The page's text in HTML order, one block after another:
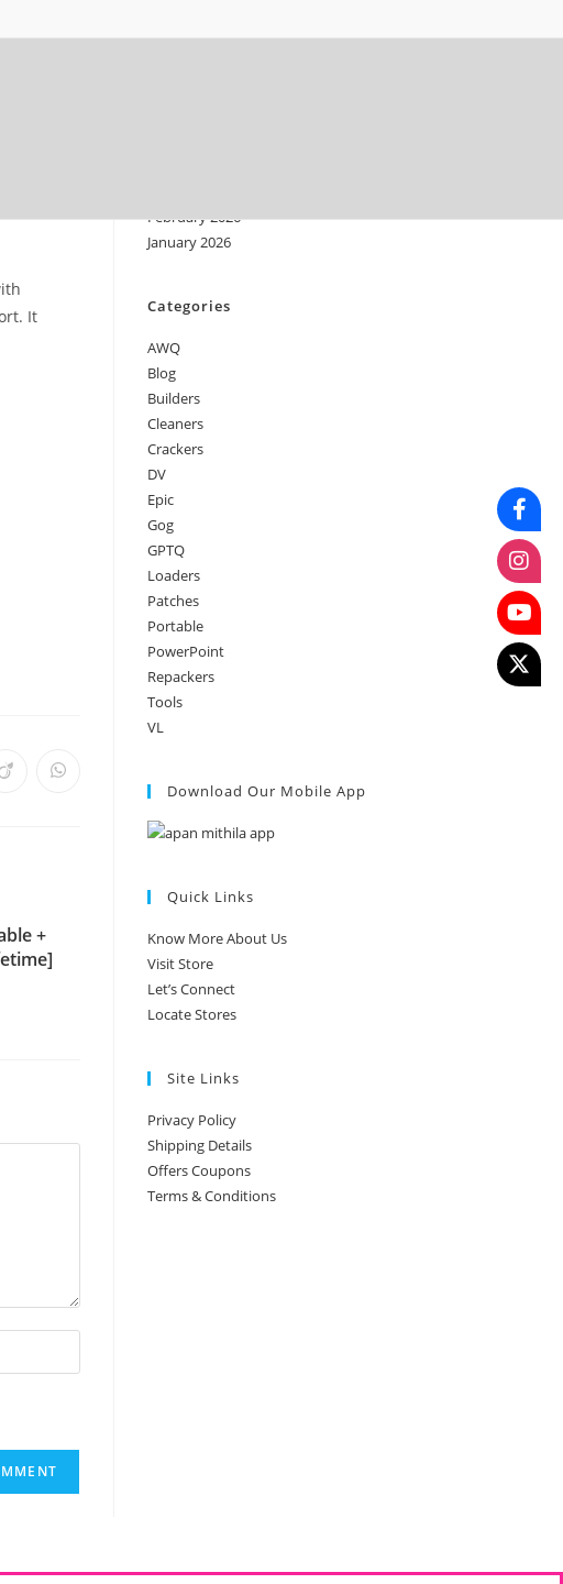
It
+
February 2026
January 2026
Categories
AWQ
Blog
Builders
Cleaners
Crackers
DV
Epic
Gog
GPTQ
Loaders
Patches
Portable
PowerPoint
Repackers
Tools
VL
Download Our Mobile App
Quick Links
Know More About Us
Visit Store
Let’s Connect
Locate Stores
Site Links
Privacy Policy
Shipping Details
Offers Coupons
Terms & Conditions